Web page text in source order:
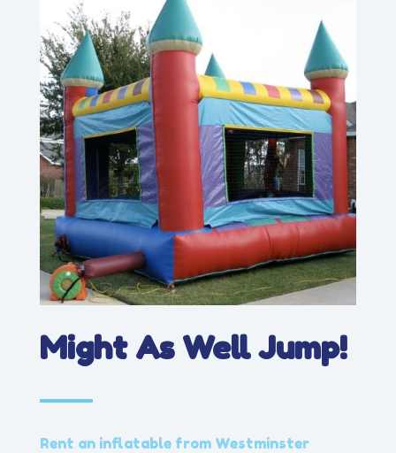
Might As Well Jump!
Rent an inflatable from Westminster